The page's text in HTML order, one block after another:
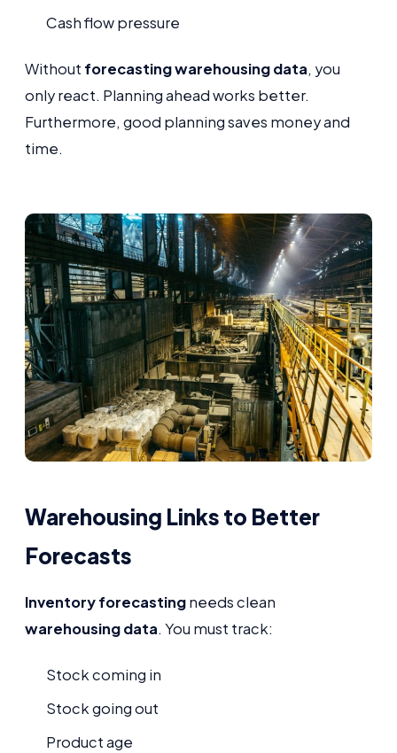
Cash flow pressure
Without forecasting warehousing data, you
only react. Planning ahead works better.
Furthermore, good planning saves money and
time.
Warehousing Links to Better
Forecasts
Inventory forecastingneeds clean
warehousing data. You must track:
Stock coming in
Stock going out
Product age